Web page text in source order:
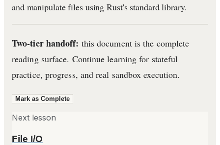
and manipulate files using Rust's standard library.
Two-tier handoff: this document is the complete
reading surface. Continue learning for stateful
practice, progress, and real sandbox execution.
Mark as Complete
Next lesson
File I/O